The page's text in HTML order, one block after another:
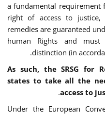
a fundamental requirement
right of access to
remedies are guaranteed
human Rights and
distinction (in
As such, the SRSG for
states to take all the
access to
.
Under the European